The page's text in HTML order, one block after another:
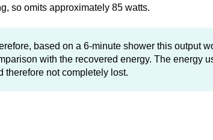
so omits approximately 85 watts.
based on a 6-minute shower this output
with the recovered energy. The energy
therefore not completely lost.